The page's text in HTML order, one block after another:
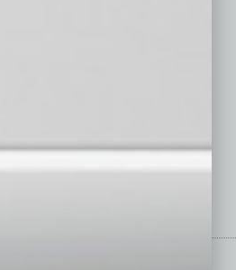
Special Sections